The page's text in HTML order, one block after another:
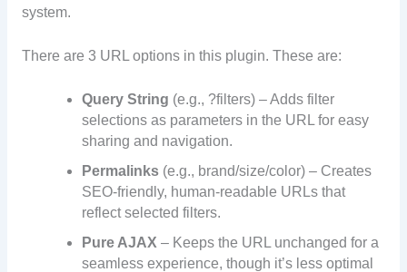
system.
There are 3 URL options in this plugin. These are:
Query String (e.g., ?filters) – Adds filter
selections as parameters in the URL for easy
sharing and navigation.
Permalinks (e.g., brand/size/color) – Creates
SEO-friendly, human-readable URLs that
reflect selected filters.
Pure AJAX – Keeps the URL unchanged for a
seamless experience, though it’s less optimal